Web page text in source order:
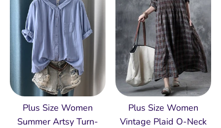
Plus Size Women
Summer Artsy Turn-
Plus Size Women
Vintage Plaid O-Neck